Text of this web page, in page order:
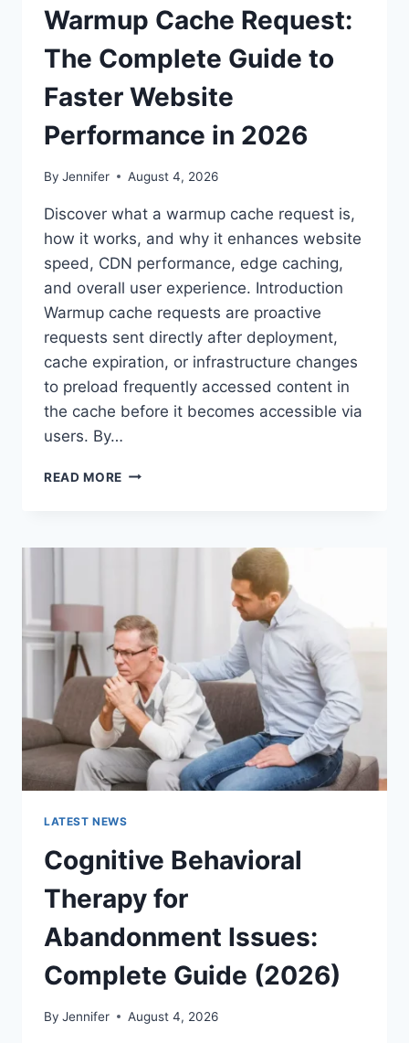
Warmup Cache Request:
The Complete Guide to
Faster Website
Performance in 2026
By Jennifer August 4, 2026
Discover what a warmup cache request is,
how it works, and why it enhances website
speed, CDN performance, edge caching,
and overall user experience. Introduction
Warmup cache requests are proactive
requests sent directly after deployment,
cache expiration, or infrastructure changes
to preload frequently accessed content in
the cache before it becomes accessible via
users. By…
READ MORE WARMUP
COMPLETE
WEBSITE
PERFORMANCE
IN
2026
LATEST NEWS
Cognitive Behavioral
Therapy for
Abandonment Issues:
Complete Guide (2026)
By Jennifer August 4, 2026